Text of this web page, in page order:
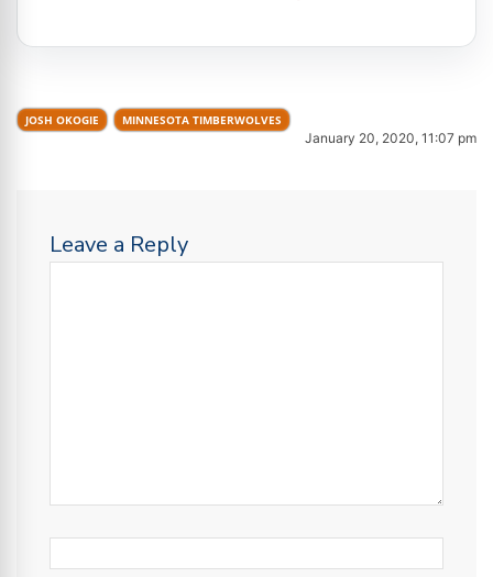
JOSH OKOGIE MINNESOTA TIMBERWOLVES
January 20, 2020, 11:07 pm
Leave a Reply